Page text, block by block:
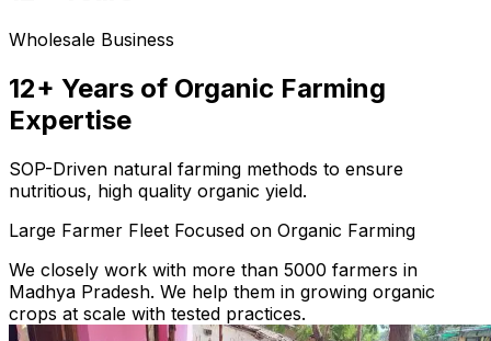
Wholesale Business
12+ Years of Organic Farming
Expertise
SOP-Driven natural farming methods to ensure
nutritious, high quality organic yield.
Large Farmer Fleet Focused on Organic Farming
We closely work with more than 5000 farmers in
Madhya Pradesh. We help them in growing organic
crops at scale with tested practices.